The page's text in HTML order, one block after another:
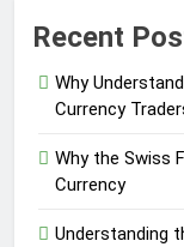
Recent
Why
Currency
Why the Swiss
Currency
Understanding